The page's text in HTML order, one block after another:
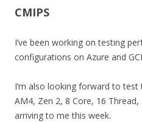
CMIPS
I’ve been working on testing
configurations on Azure and
I’m also looking forward to
AM4, Zen 2, 8 Core, 16
arriving to me this week.